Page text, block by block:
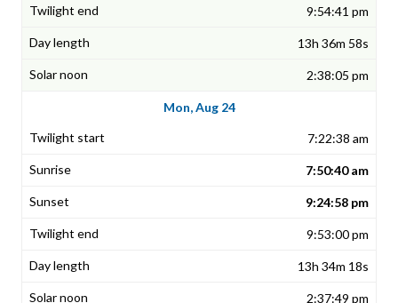
9:54:41 pm
13h 36m 58s
2:38:05 pm
Mon, Aug 24
7:22:38 am
7:50:40 am
9:24:58 pm
9:53:00 pm
13h 34m 18s
2:37:49 pm